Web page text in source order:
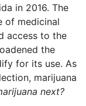
in 2016. The
of medicinal
access to the
the
for its use. As
marijuana
next?